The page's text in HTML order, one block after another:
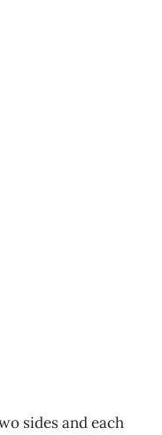
sides and each